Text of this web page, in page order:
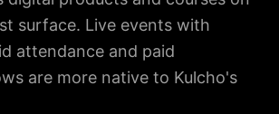
surface. Live events with
attendance and paid
are more native to Kulcho's